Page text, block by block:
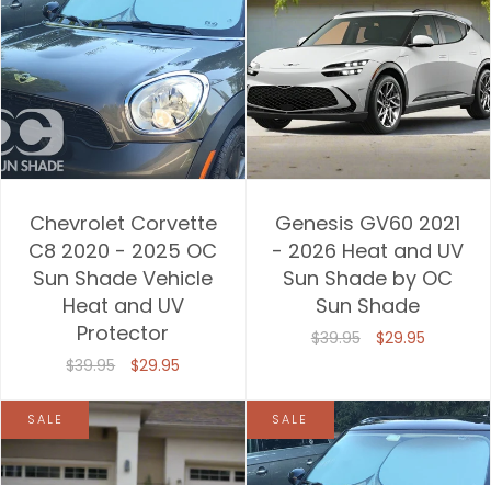
Most relevant
Best selling
Alphabetically, A-Z
Price, low to high
Price, high to low
Date, old to new
Date, new to old
Chevrolet Corvette
C8 2020 - 2025 OC
Sun Shade Vehicle
Heat and UV
Protector
$39.95 $29.95
Genesis GV60 2021
- 2026 Heat and UV
Sun Shade by OC
Sun Shade
$39.95 $29.95
SALE SALE